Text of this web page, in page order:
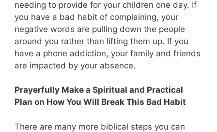
needing to provide for your children one day. If
you have a bad habit of complaining, your
negative words are pulling down the people
around you rather than lifting them up. If you
have a phone addiction, your family and friends
are impacted by your absence.
Prayerfully Make a Spiritual and Practical
Plan on How You Will Break This Bad Habit
There are many more biblical steps you can